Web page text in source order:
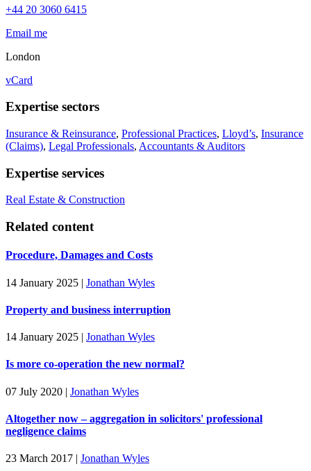
+44 20 3060 6415
Email me
London
vCard
Expertise sectors
Insurance & Reinsurance, Professional Practices, Lloyd’s, Insurance
(Claims), Legal Professionals, Accountants & Auditors
Expertise services
Real Estate & Construction
Related content
Procedure, Damages and Costs
14 January 2025 | Jonathan Wyles
Property and business interruption
14 January 2025 | Jonathan Wyles
Is more co-operation the new normal?
07 July 2020 | Jonathan Wyles
Altogether now – aggregation in solicitors' professional
negligence claims
23 March 2017 | Jonathan Wyles